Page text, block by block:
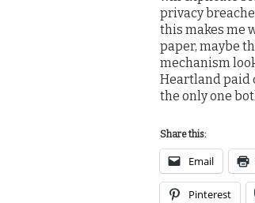
privacy
this makes me
paper, maybe
mechanism
Heartland paid
the only one
Share this:
Email
Pinterest